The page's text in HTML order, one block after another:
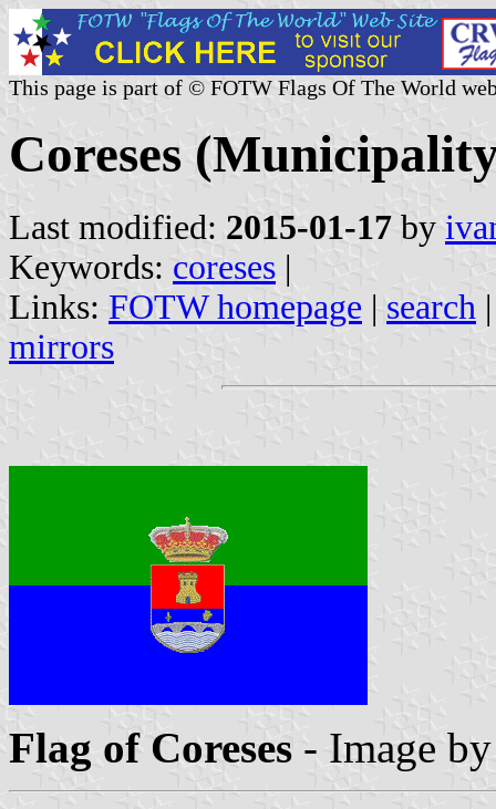
This page is part of © FOTW Flags Of The World
Coreses
Last modified: 2015-01-17 by
Keywords: coreses |
Links: FOTW homepage | search
mirrors
Flag of Coreses - Image